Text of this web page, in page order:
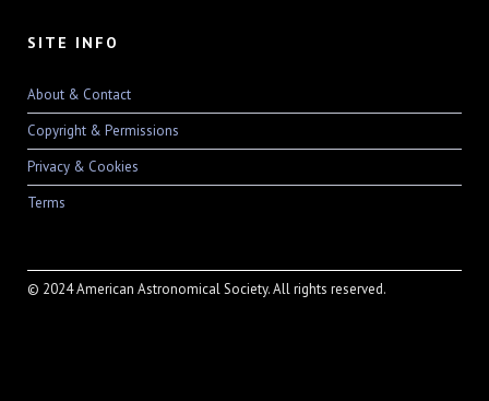
SITE INFO
About & Contact
Copyright & Permissions
Privacy & Cookies
Terms
© 2024 American Astronomical Society. All rights reserved.